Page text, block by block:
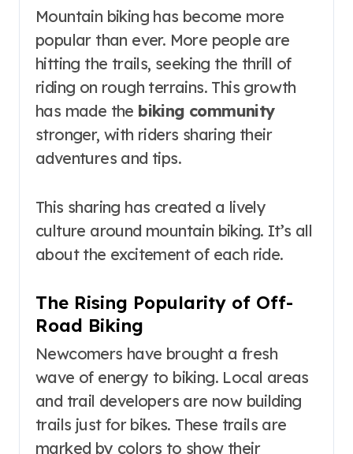
Mountain biking has become more
popular than ever. More people are
hitting the trails, seeking the thrill of
riding on rough terrains. This growth
has made the biking community
stronger, with riders sharing their
adventures and tips.
This sharing has created a lively
culture around mountain biking. It’s all
about the excitement of each ride.
The Rising Popularity of Off-
Road Biking
Newcomers have brought a fresh
wave of energy to biking. Local areas
and trail developers are now building
trails just for bikes. These trails are
marked by colors to show their